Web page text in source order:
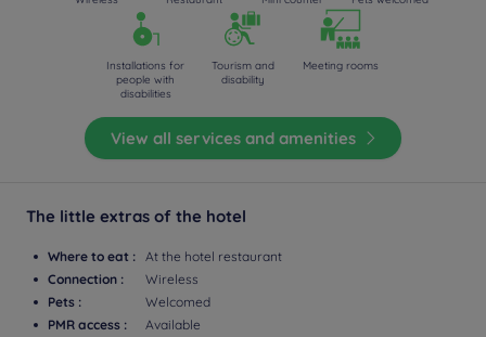
Installations for
people with
disabilities
Tourism and
disability
Meeting rooms
View all services and amenities
The little extras of the hotel
Where to eat : At the hotel restaurant
Connection :
Wireless
Pets :
Welcomed
PMR access :
Available